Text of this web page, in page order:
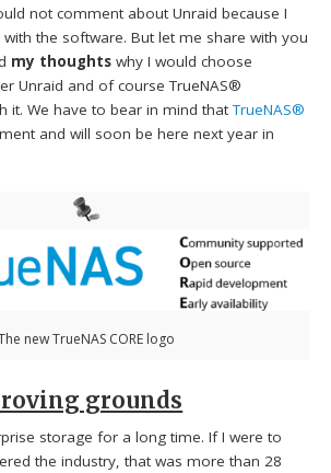
not comment about Unraid because I
the software. But let me share with you
my thoughts why I would choose
Unraid and of course TrueNAS®
it. We have to bear in mind thatTrueNAS®
and will soon be here next year in
new TrueNAS CORE logo
grounds
storage for a long time. If I were to
the industry, that was more than 28